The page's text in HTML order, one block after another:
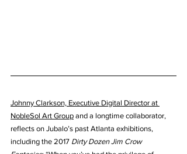
Johnny Clarkson, Executive Digital Director at
NobleSol Art Group and a longtime collaborator,
reflects on Jubalo’s past Atlanta exhibitions,
including the 2017 Dirty Dozen Jim Crow